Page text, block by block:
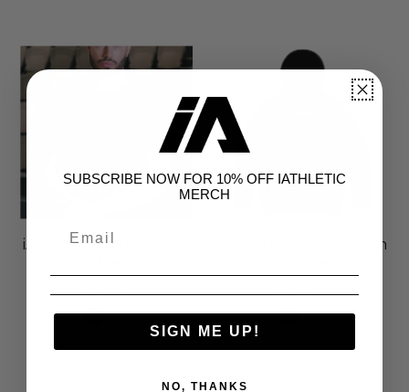
iAthletic "Swift" Cotton
iAthletic "Swift" Cotton
SUBSCRIBE NOW FOR 10% OFF IATHLETIC
MERCH
SIGN ME UP!
NO, THANKS